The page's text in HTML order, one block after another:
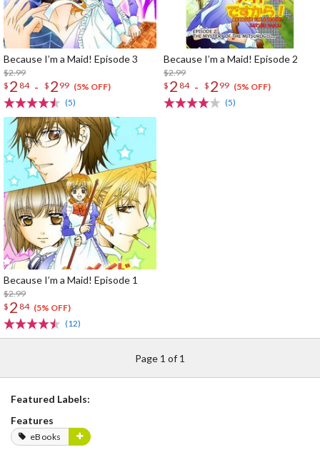
Because I’m a Maid! Episode 3
$2.99
$ 2 84 - $ 2 99 (5% OFF)
(5)
Because I’m a Maid! Episode 2
$2.99
$ 2 84 - $ 2 99 (5% OFF)
(5)
Because I’m a Maid! Episode 1
$2.99
$ 2 84 (5% OFF)
(12)
Page 1 of 1
Featured Labels:
Features
eBooks